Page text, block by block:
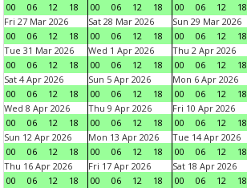
00
06 12 18
00
06 12 18
00
06 12 18
Fri 27 Mar 2026
00
06 12 18
Sat 28 Mar 2026
00
06 12 18
Sun 29 Mar 2026
00
06 12 18
Tue 31 Mar 2026
00
06 12 18
Wed 1 Apr 2026
00
06 12 18
Thu 2 Apr 2026
00
06 12 18
Sat 4 Apr 2026
00
06 12 18
Sun 5 Apr 2026
00
06 12 18
Mon 6 Apr 2026
00
06 12 18
Wed 8 Apr 2026
00
06 12 18
Thu 9 Apr 2026
00
06 12 18
Fri 10 Apr 2026
00
06 12 18
Sun 12 Apr 2026
00
06 12 18
Mon 13 Apr 2026
00
06 12 18
Tue 14 Apr 2026
00
06 12 18
Thu 16 Apr 2026
00
06 12 18
Fri 17 Apr 2026
00
06 12 18
Sat 18 Apr 2026
00
06 12 18